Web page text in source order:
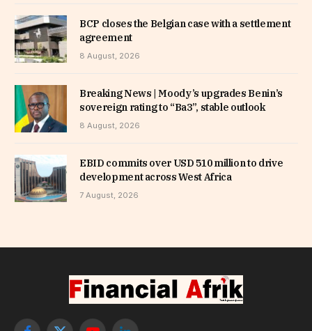
BCP closes the Belgian case with a settlement
agreement
8 August, 2026
Breaking News | Moody’s upgrades Benin’s
sovereign rating to “Ba3”, stable outlook
8 August, 2026
EBID commits over USD 510 million to drive
development across West Africa
7 August, 2026